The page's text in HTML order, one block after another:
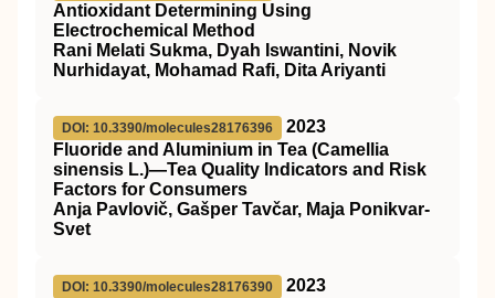
Antioxidant Determining Using
Electrochemical Method
Rani Melati Sukma, Dyah Iswantini, Novik
Nurhidayat, Mohamad Rafi, Dita Ariyanti
DOI: 10.3390/molecules28176396
2023
Fluoride and Aluminium in Tea (Camellia
sinensis L.)—Tea Quality Indicators and Risk
Factors for Consumers
Anja Pavlovič, Gašper Tavčar, Maja Ponikvar-
Svet
DOI: 10.3390/molecules28176390
2023